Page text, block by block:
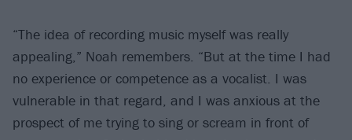
“The idea of recording music myself was really
appealing,” Noah remembers. “But at the time I had
no experience or competence as a vocalist. I was
vulnerable in that regard, and I was anxious at the
prospect of me trying to sing or scream in front of